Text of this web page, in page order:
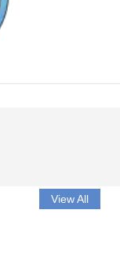
View All